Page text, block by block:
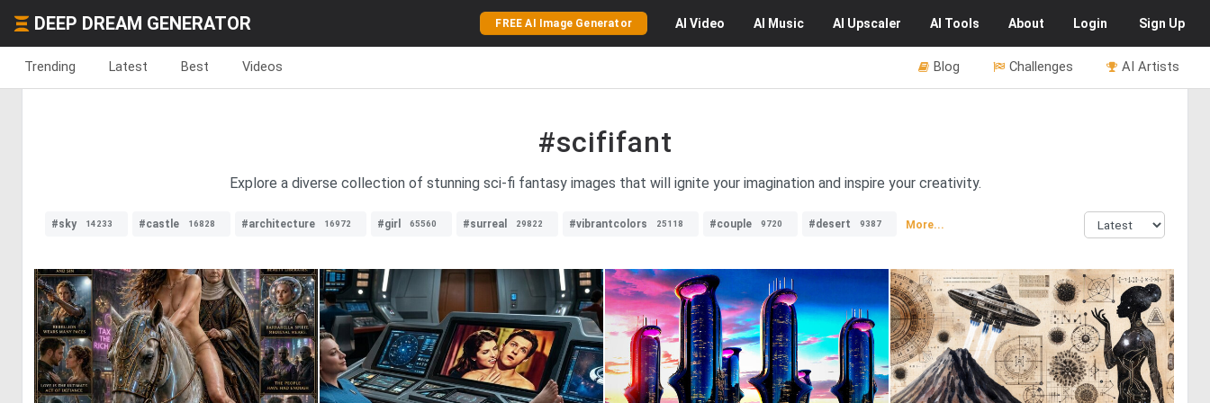
DEEP DREAM GENERATOR FREE AI Image Generator AI Video AI Music AI Upscaler AI Tools About Login Sign Up
Trending Latest Best Videos AI Artists
Challenges
Blog
#scififant
Explore a diverse collection of stunning sci-fi fantasy images that will ignite your imagination and inspire your creativity.
#sky 14233 #castle 16828 #architecture 16972 #girl 65560 #surreal 29822 #vibrantcolors 25118 #couple 9720 #desert 9387 More...